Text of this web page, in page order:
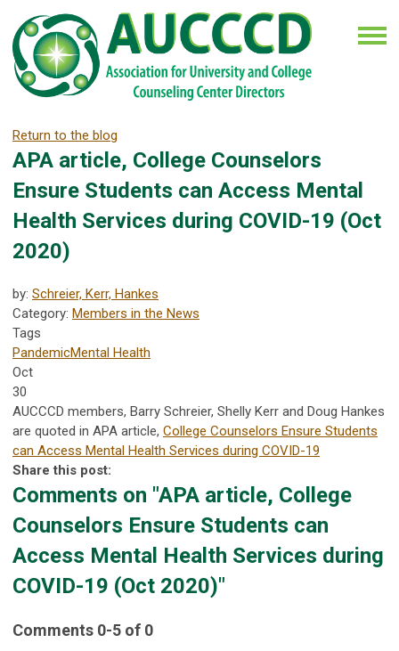
Return to the blog
APA article, College Counselors
Ensure Students can Access Mental
Health Services during COVID-19 (Oct
2020)
by: Schreier, Kerr, Hankes
Category: Members in the News
Tags
PandemicMental Health
Oct
30
AUCCCD members, Barry Schreier, Shelly Kerr and Doug Hankes
are quoted in APA article, College Counselors Ensure Students
can Access Mental Health Services during COVID-19
Share this post:
Comments on "APA article, College
Counselors Ensure Students can
Access Mental Health Services during
COVID-19 (Oct 2020)"
Comments 0-5 of 0